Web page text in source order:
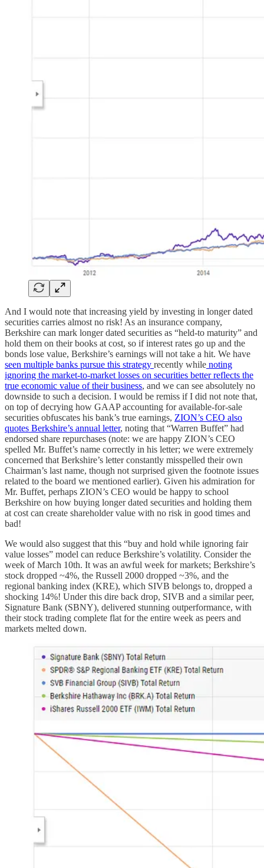
And I would note that increasing yield by investing in longer dated
securities carries almost no risk! As an insurance company,
Berkshire can mark longer dated securities as “held-to maturity” and
hold them on their books at cost, so if interest rates go up and the
bonds lose value, Berkshire’s earnings will not take a hit. We have
seen multiple banks pursue this strategy recently while noting
ignoring the market-to-market losses on securities better reflects the
true economic value of their business, and we can see absolutely no
downside to such a decision. I would be remiss if I did not note that,
on top of decrying how GAAP accounting for available-for-sale
securities obfuscates his bank’s true earnings, ZION’s CEO also
quotes Berkshire’s annual letter, noting that “Warren Buffet” had
endorsed share repurchases (note: we are happy ZION’s CEO
spelled Mr. Buffet’s name correctly in his letter; we were extremely
concerned that Berkshire’s letter constantly misspelled their own
Chairman’s last name, though not surprised given the footnote issues
related to the board we mentioned earlier). Given his admiration for
Mr. Buffet, perhaps ZION’s CEO would be happy to school
Berkshire on how buying longer dated securities and holding them
at cost can create shareholder value with no risk in good times and
bad!
We would also suggest that this “buy and hold while ignoring fair
value losses” model can reduce Berkshire’s volatility. Consider the
week of March 10th. It was an awful week for markets; Berkshire’s
stock dropped ~4%, the Russell 2000 dropped ~3%, and the
regional banking index (KRE), which SIVB belongs to, dropped a
shocking 14%! Under this dire back drop, SIVB and a similar peer,
Signature Bank (SBNY), delivered stunning outperformance, with
their stock trading complete flat for the entire week as peers and
markets melted down.